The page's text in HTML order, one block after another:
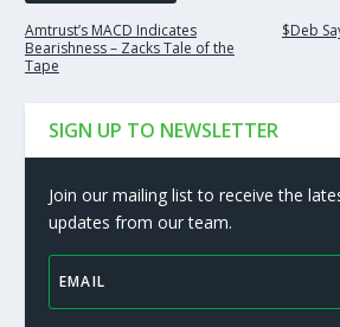
Amtrust’s MACD Indicates
Bearishness – Zacks Tale of the
Tape
$Deb
SIGN UP TO NEWSLETTER
Join our mailing list to receive the
updates from our team.